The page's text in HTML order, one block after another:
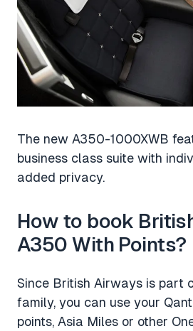
The new A350-1000XWB
business class suite with
added privacy.
How to book
A350 With Points?
Since British Airways is part
family, you can use your
points, Asia Miles or other